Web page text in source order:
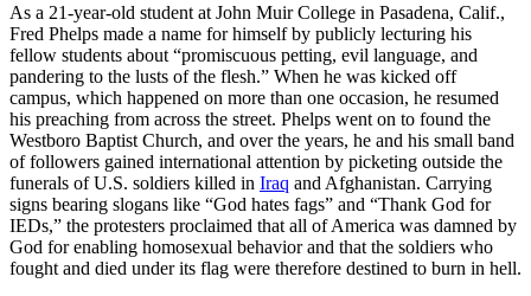
As a 21-year-old student at John Muir College in Pasadena, Calif.,
Fred Phelps made a name for himself by publicly lecturing his
fellow students about “promiscuous petting, evil language, and
pandering to the lusts of the flesh.” When he was kicked off
campus, which happened on more than one occasion, he resumed
his preaching from across the street. Phelps went on to found the
Westboro Baptist Church, and over the years, he and his small band
of followers gained international attention by picketing outside the
funerals of U.S. soldiers killed in Iraq and Afghanistan. Carrying
signs bearing slogans like “God hates fags” and “Thank God for
IEDs,” the protesters proclaimed that all of America was damned by
God for enabling homosexual behavior and that the soldiers who
fought and died under its flag were therefore destined to burn in hell.